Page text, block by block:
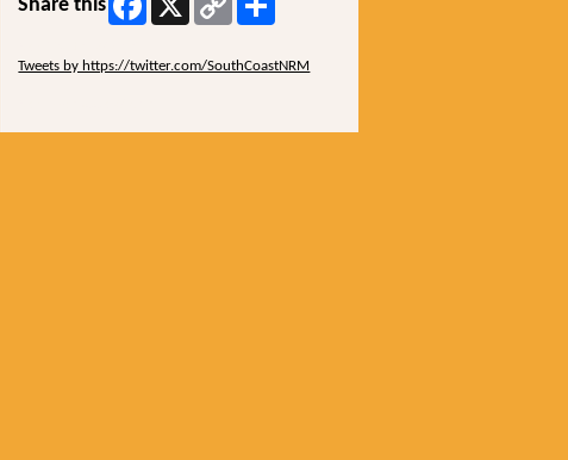
Share this
Link
Tweets by https://twitter.com/SouthCoastNRM